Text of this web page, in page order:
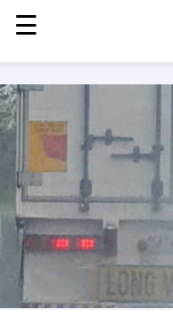
MENU
STORIES
KINDNESS
LOVE
FAMILY
CHILDREN
HEALTH & WELLNESS
TRAUMA HEALING
☰
☰